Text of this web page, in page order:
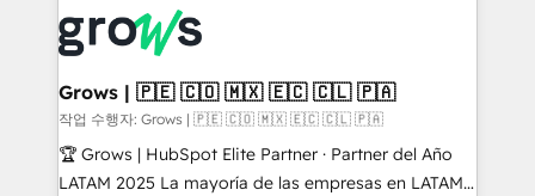
strive for optimal customer processes and
experiences. Systony – We believe you can grow!
Onboarding - Data Migration & Integrations -
Technical Audit & Optimization Strategic Solutions: -
Revenue Operations - Inbound Marketing -
Outbound Marketing - HubSpot CMS Website
Design & Development We empower our clients to
reach their full potential by providing transparent,
Grows | 🇵🇪 🇨🇴 🇲🇽 🇪🇨 🇨🇱 🇵🇦
작업 수행자: Grows | 🇵🇪 🇨🇴 🇲🇽 🇪🇨 🇨🇱 🇵🇦
🏆 Grows | HubSpot Elite Partner · Partner del Año
LATAM 2025 La mayoría de las empresas en LATAM